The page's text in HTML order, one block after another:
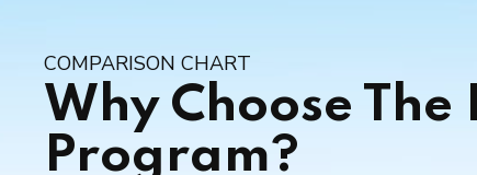
COMPARISON CHART
Why Choose The
Program?